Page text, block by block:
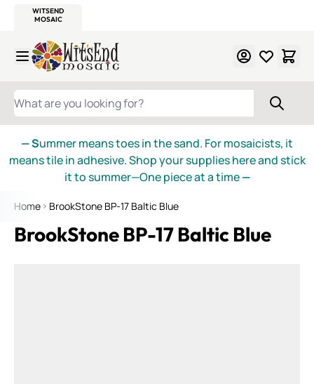
WITSEND
MOSAIC
Skip to Content
WHAT ARE YOU LOOKING FOR?
— Summer means toes in the sand. For mosaicists, it
means tile in adhesive. Shop your supplies here and stick
it to summer—One piece at a time—
Home BrookStone BP-17 Baltic Blue
BrookStone BP-17 Baltic Blue